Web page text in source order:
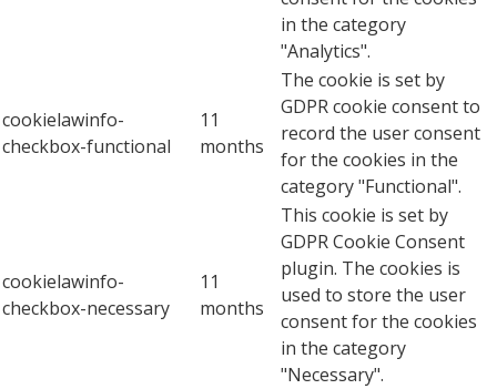
in the category
"Analytics".
cookielawinfo-
checkbox-functional
11
months
The cookie is set by
GDPR cookie consent to
record the user consent
for the cookies in the
category "Functional".
cookielawinfo-
checkbox-necessary
11
months
This cookie is set by
GDPR Cookie Consent
plugin. The cookies is
used to store the user
consent for the cookies
in the category
"Necessary".